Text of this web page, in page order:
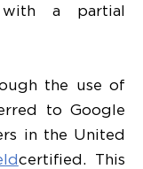
a partial
the use of
to Google
in the United
certified. This